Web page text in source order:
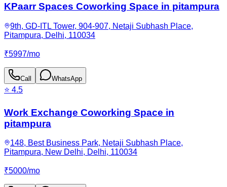
KPaarr Spaces Coworking Space in pitampura
9th, GD-ITL Tower, 904-907, Netaji Subhash Place,
Pitampura, Delhi, 110034
₹5997/mo
Call WhatsApp
⭐ 4.5
Work Exchange Coworking Space in
pitampura
148, Best Business Park, Netaji Subhash Place,
Pitampura, New Delhi, Delhi, 110034
₹5000/mo